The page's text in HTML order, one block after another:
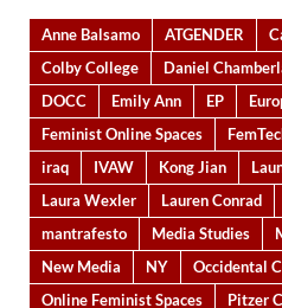
Anne Balsamo ATGENDER
Colby College
Daniel
DOCC
Emily Ann EP
Feminist Online Spaces
iraq
IVAW Kong Jian
Laura Wexler
Lauren Conrad
mantrafesto
Media Studies
New Media
NY Occidental
Online Feminist Spaces
Pitzer